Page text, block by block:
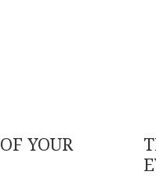
OF YOUR